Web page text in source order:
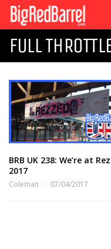
FULL
BRB UK 238: We’re at
2017
Coleman 07/04/2017